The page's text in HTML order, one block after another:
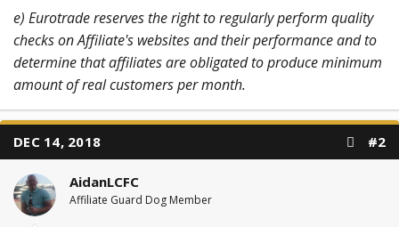
e) Eurotrade reserves the right to regularly perform quality
checks on Affiliate's websites and their performance and to
determine that affiliates are obligated to produce minimum
amount of real customers per month.
DEC 14, 2018 #2
AidanLCFC
Affiliate Guard Dog Member